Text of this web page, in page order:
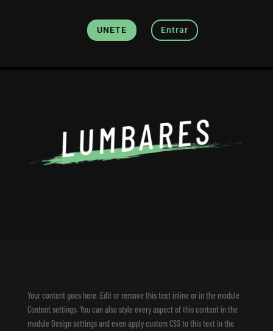
UNETE Entrar
LUMBARES
Your content goes here. Edit or remove this text inline or in the module
Content settings. You can also style every aspect of this content in the
module Design settings and even apply custom CSS to this text in the